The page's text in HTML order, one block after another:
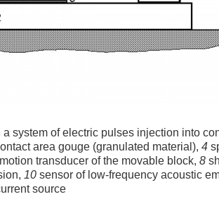
system of electric pulses injection into
area gouge (granulated material), 4
transducer of the movable block, 8
10 sensor of low-frequency acoustic
source